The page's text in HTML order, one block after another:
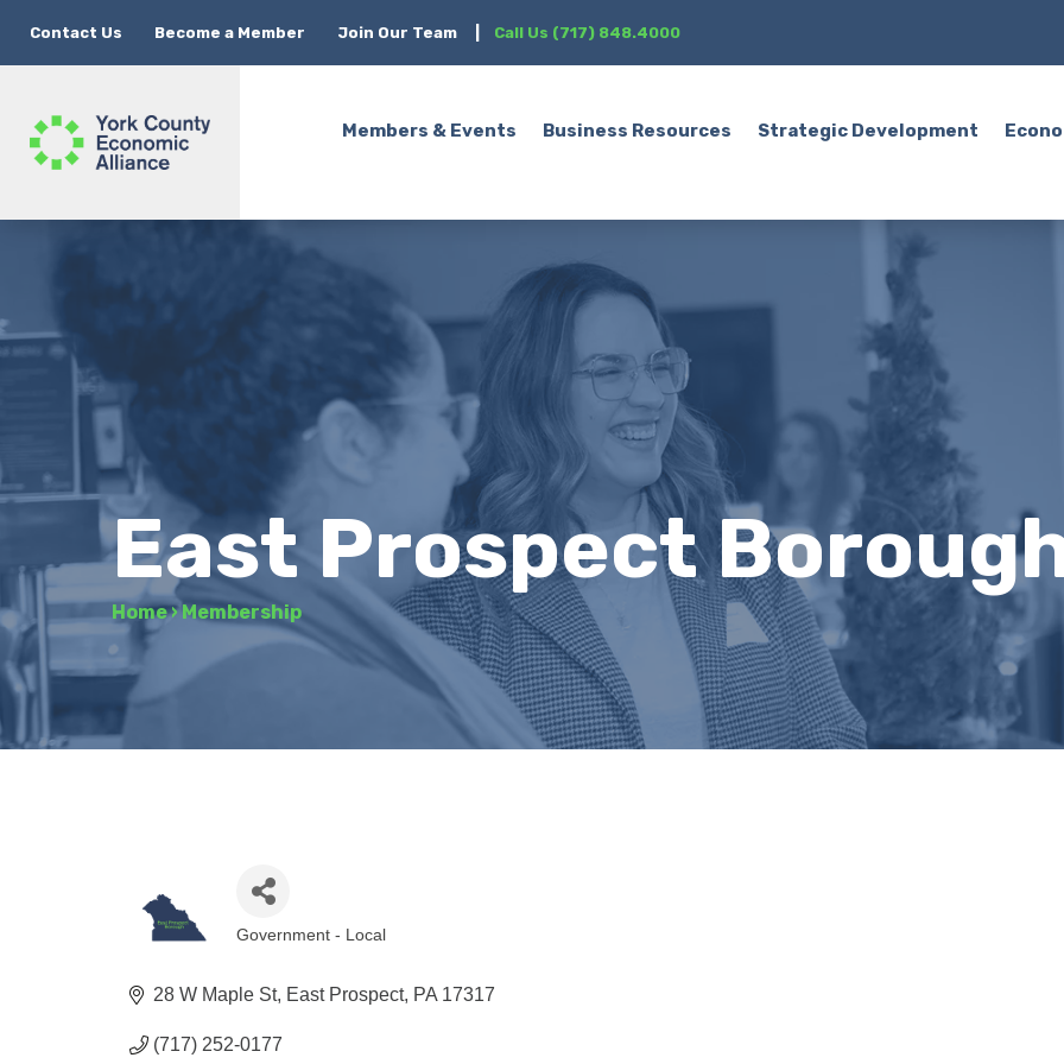
Contact Us Become a Member Join Our Team Call Us (717) 848.4000
Members & Events Business Resources Strategic Development
East Prospect
Home›Membership
Government - Local
28 W Maple St East Prospect PA 17317
(717) 252-0177